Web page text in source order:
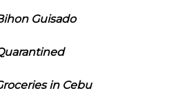
Guisado
in Cebu